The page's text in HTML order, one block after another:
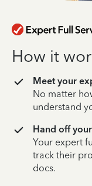
How it
Meet your
No matter
understand
Hand off
Your expert
track their
docs.